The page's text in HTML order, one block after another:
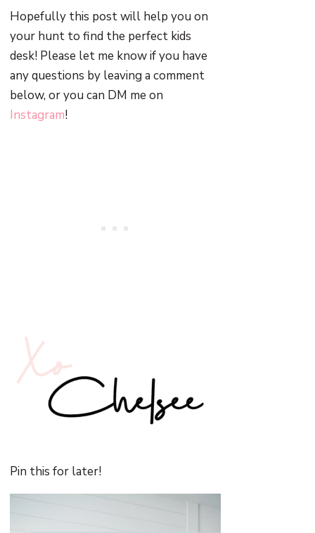
Hopefully this post will help you on
your hunt to find the perfect kids
desk! Please let me know if you have
any questions by leaving a comment
below, or you can DM me on
Instagram!
Pin this for later!